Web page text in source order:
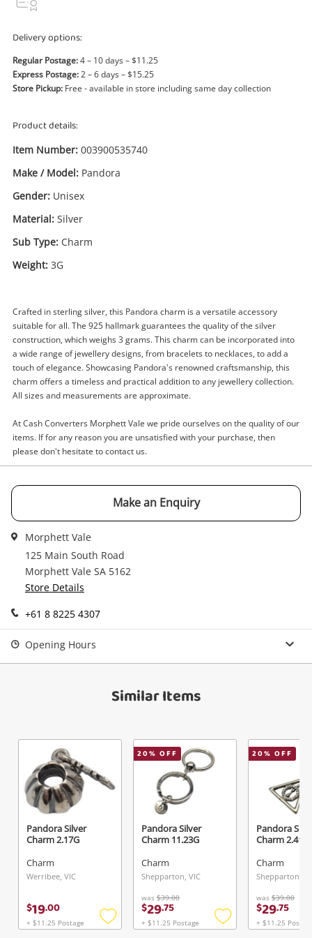
Wishlist alerts
Get notified when the price changes or your
watched items sell. Login/register to get
started! You can update your settings anytime
Login / Register
Delivery options:
Regular Postage:4 – 10 days – $11.25
Express Postage:2 – 6 days – $15.25
Store Pickup: Free - available in store including same day collection
Product details:
Item Number: 003900535740
Make / Model: Pandora
Gender: Unisex
Material: Silver
Sub Type: Charm
Weight: 3G
Crafted in sterling silver, this Pandora charm is a versatile accessory
suitable for all. The 925 hallmark guarantees the quality of the silver
construction, which weighs 3 grams. This charm can be incorporated into
a wide range of jewellery designs, from bracelets to necklaces, to add a
touch of elegance. Showcasing Pandora's renowned craftsmanship, this
charm offers a timeless and practical addition to any jewellery collection.
All sizes and measurements are approximate.
At Cash Converters Morphett Vale we pride ourselves on the quality of our
items. If for any reason you are unsatisfied with your purchase, then
please don't hesitate to contact us.
Make an Enquiry
Morphett Vale
125 Main South Road
Morphett Vale SA 5162
Store Details
+61 8 8225 4307
Opening Hours
Similar Items
Pandora Silver
Charm 2.17G
Charm
Werribee, VIC
$19.00
+ $11.25 Postage
Add
20% OFF
Pandora Silver
Charm 11.23G
Charm
Shepparton, VIC
was $39.00
$29.75
+ $11.25 Postage
Add
20% OFF
Pandora
Charm 2.41G
Charm
Shepparton,
was $39.00
$29.75
+ $11.25
your cart
Enquiry
Pandora Silver Charm 3G
Charm
Name
Send